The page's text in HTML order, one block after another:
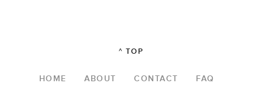
^ TOP
HOME ABOUT CONTACT FAQ